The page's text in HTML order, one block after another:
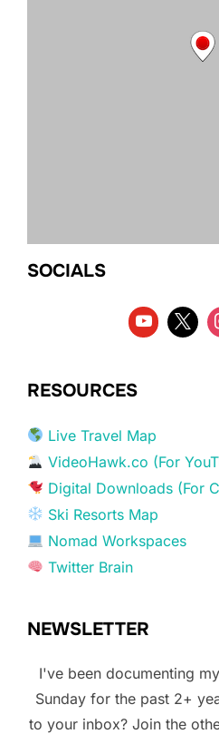
SOCIALS
RESOURCES
Live Travel Map
VideoHawk.co (For
Digital Downloads (For
Ski Resorts Map
Nomad Workspaces
Twitter Brain
NEWSLETTER
I've been documenting
Sunday for the past 2+
to your inbox? Join the